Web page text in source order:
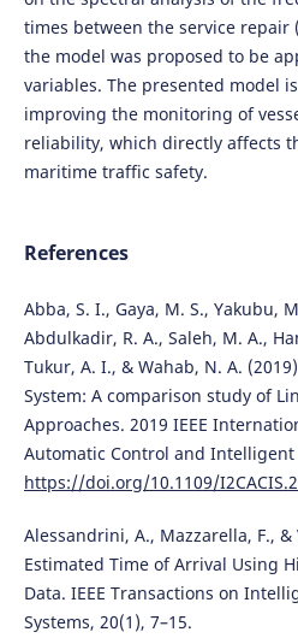
times between the service repair
the model was proposed to be
variables. The presented model
improving the monitoring of
reliability, which directly affects
maritime traffic safety.
References
Abba, S. I., Gaya, M. S., Yakubu,
Abdulkadir, R. A., Saleh, M. A.,
Tukur, A. I., & Wahab, N. A.
System: A comparison study of
Approaches. 2019 IEEE
Automatic Control and Intelligent
https://doi.org/10.1109/
Alessandrini, A., Mazzarella, F., &
Estimated Time of Arrival Using
Data. IEEE Transactions on
Systems, 20(1), 7–15.